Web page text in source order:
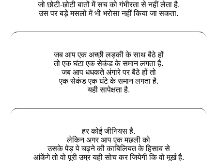
जो छोटी-छोटी बातों में सच को गंभीरता से नहीं लेता है,
उस पर बड़े मसलों में भी भरोसा नहीं किया जा सकता.
जब आप एक अच्छी लड़की के साथ बैठे हों
तो एक घंटा एक सेकंड के समान लगता है.
जब आप धधकते अंगारे पर बैठे हों तो
एक सेकंड एक घंटे के समान लगता है.
यही सापेक्षता है.
हर कोई जीनियस है.
लेकिन अगर आप एक मछली को
उसके पेड़ पे चढ़ने की काबिलियत के हिसाब से
आंकेंगे तो वो पूरी उम्र यही सोच कर जियेगी कि वो मूर्ख है.